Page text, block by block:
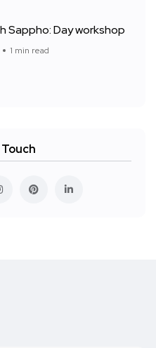
Sappho: Day workshop
1 min read